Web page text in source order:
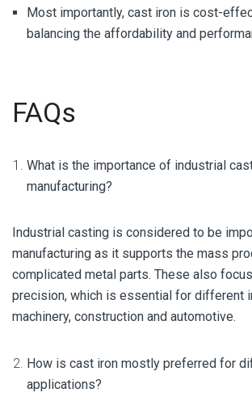
Most importantly, cast iron is cost-
balancing the affordability and
FAQs
What is the importance of industrial
manufacturing?
Industrial casting is considered to be
manufacturing as it supports the mass
complicated metal parts. These also
precision, which is essential for different
machinery, construction and automotive.
How is cast iron mostly preferred for
applications?